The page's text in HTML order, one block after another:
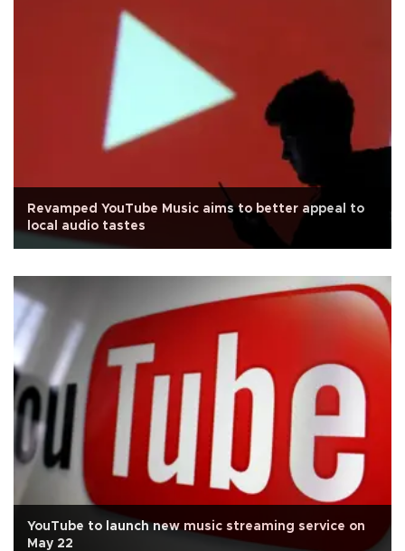
Revamped YouTube Music aims to better appeal to
local audio tastes
YouTube to launch new music streaming service on
May 22